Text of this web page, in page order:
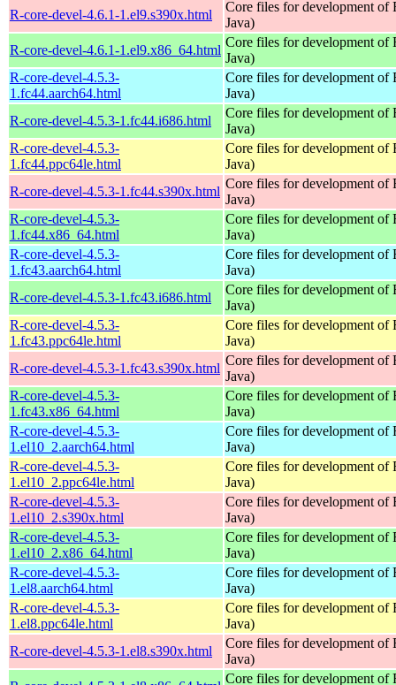
R-core-devel-4.6.1-1.el9.s390x.html
Core files for development of
Java)
R-core-devel-4.6.1-1.el9.x86_64.html
Core files for development of
Java)
R-core-devel-4.5.3-
1.fc44.aarch64.html
Core files for development of
Java)
R-core-devel-4.5.3-1.fc44.i686.html
Core files for development of
Java)
R-core-devel-4.5.3-
1.fc44.ppc64le.html
Core files for development of
Java)
R-core-devel-4.5.3-1.fc44.s390x.html
Core files for development of
Java)
R-core-devel-4.5.3-
1.fc44.x86_64.html
Core files for development of
Java)
R-core-devel-4.5.3-
1.fc43.aarch64.html
Core files for development of
Java)
R-core-devel-4.5.3-1.fc43.i686.html
Core files for development of
Java)
R-core-devel-4.5.3-
1.fc43.ppc64le.html
Core files for development of
Java)
R-core-devel-4.5.3-1.fc43.s390x.html
Core files for development of
Java)
R-core-devel-4.5.3-
1.fc43.x86_64.html
Core files for development of
Java)
R-core-devel-4.5.3-
1.el10_2.aarch64.html
Core files for development of
Java)
R-core-devel-4.5.3-
1.el10_2.ppc64le.html
Core files for development of
Java)
R-core-devel-4.5.3-
1.el10_2.s390x.html
Core files for development of
Java)
R-core-devel-4.5.3-
1.el10_2.x86_64.html
Core files for development of
Java)
R-core-devel-4.5.3-
1.el8.aarch64.html
Core files for development of
Java)
R-core-devel-4.5.3-
1.el8.ppc64le.html
Core files for development of
Java)
R-core-devel-4.5.3-1.el8.s390x.html
Core files for development of
Java)
Core files for development of